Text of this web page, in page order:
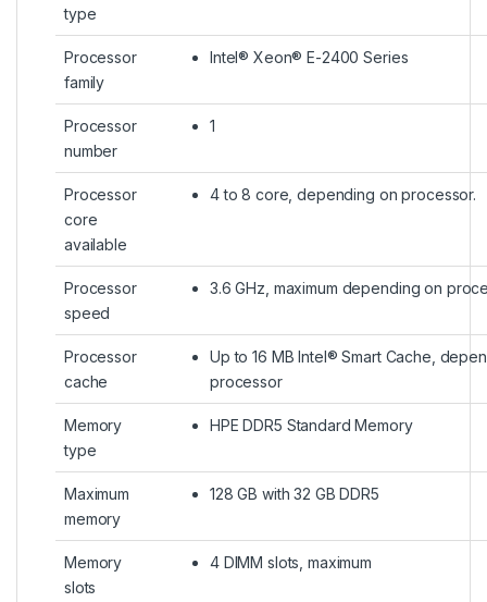
type
Processor
family
Intel® Xeon® E-2400 Series
Processor
number
1
Processor
core
available
4 to 8 core, depending on processor.
Processor
speed
3.6 GHz, maximum depending on
Processor
cache
Up to 16 MB Intel® Smart Cache,
processor
Memory
type
HPE DDR5 Standard Memory
Maximum
memory
128 GB with 32 GB DDR5
Memory
slots
4 DIMM slots, maximum